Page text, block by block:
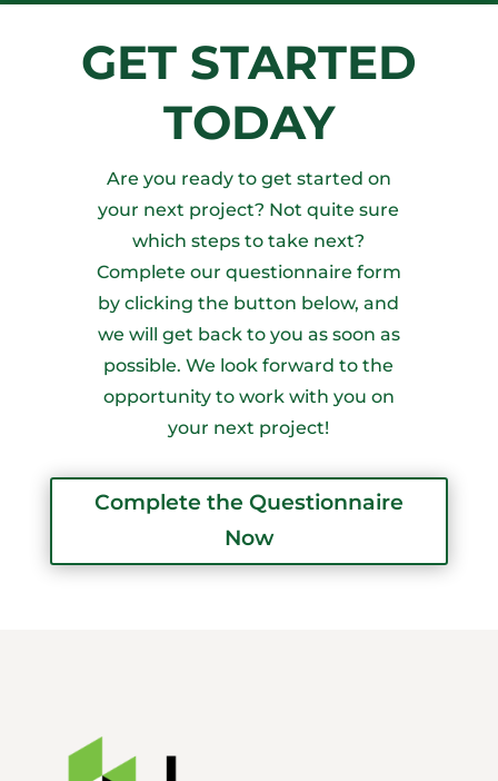
GET STARTED
TODAY
Are you ready to get started on
your next project? Not quite sure
which steps to take next?
Complete our questionnaire form
by clicking the button below, and
we will get back to you as soon as
possible. We look forward to the
opportunity to work with you on
your next project!
Complete the Questionnaire
Now